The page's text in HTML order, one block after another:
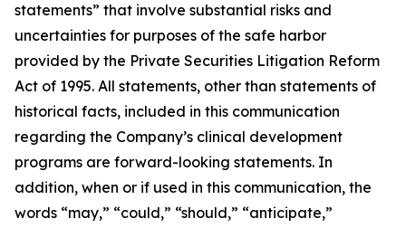
statements” that involve substantial risks and
uncertainties for purposes of the safe harbor
provided by the Private Securities Litigation Reform
Act of 1995. All statements, other than statements of
historical facts, included in this communication
regarding the Company’s clinical development
programs are forward-looking statements. In
addition, when or if used in this communication, the
words “may,” “could,” “should,” “anticipate,”